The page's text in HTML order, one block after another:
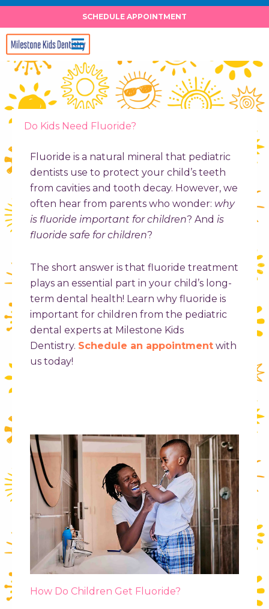
Skip
content
SCHEDULE APPOINTMENT
Do Kids Need Fluoride?
Fluoride is a natural mineral that pediatric
dentists use to protect your child’s teeth
from cavities and tooth decay. However, we
often hear from parents who wonder: why
is fluoride important for children? And is
fluoride safe for children?
The short answer is that fluoride treatment
plays an essential part in your child’s long-
term dental health! Learn why fluoride is
important for children from the pediatric
dental experts at Milestone Kids
Dentistry. Schedule an appointment with
us today!
How Do Children Get Fluoride?